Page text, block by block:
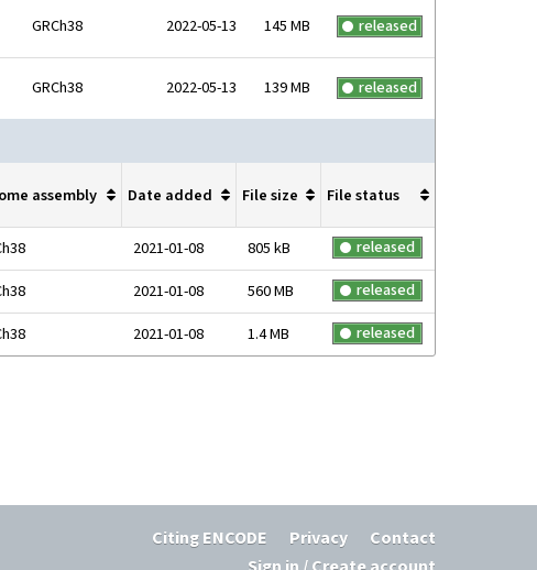
GRCh38 2022-05-13 145 MB released
GRCh38 2022-05-13 139 MB released
assembly Date added File size File status
2021-01-08 805 kB released
2021-01-08 560 MB released
2021-01-08 1.4 MB released
Citing ENCODE Privacy
Contact